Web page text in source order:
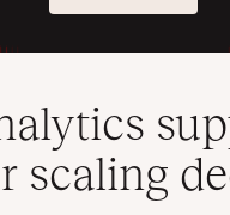
scaling